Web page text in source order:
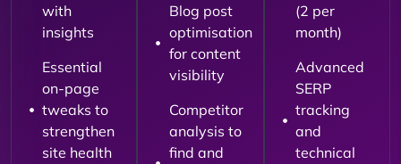
with
insights
Essential
on-page
tweaks to
strengthen
site health
Blog post
optimisation
for content
visibility
Competitor
analysis to
find and
(2 per
month)
Advanced
SERP
tracking
and
technical